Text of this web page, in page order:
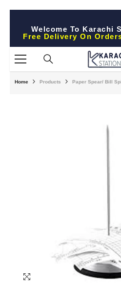
Welcome To Karachi
Free Delivery On
Home Products Paper Spear/ Bill